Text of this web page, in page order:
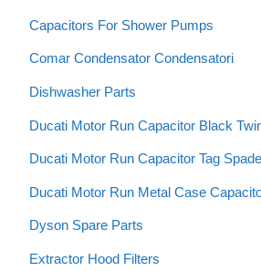
r
:
Capacitors For Shower Pumps
Comar Condensator Condensatori
Dishwasher Parts
Ducati Motor Run Capacitor Black
Ducati Motor Run Capacitor Tag Spade
Ducati Motor Run Metal Case
Dyson Spare Parts
Extractor Hood Filters